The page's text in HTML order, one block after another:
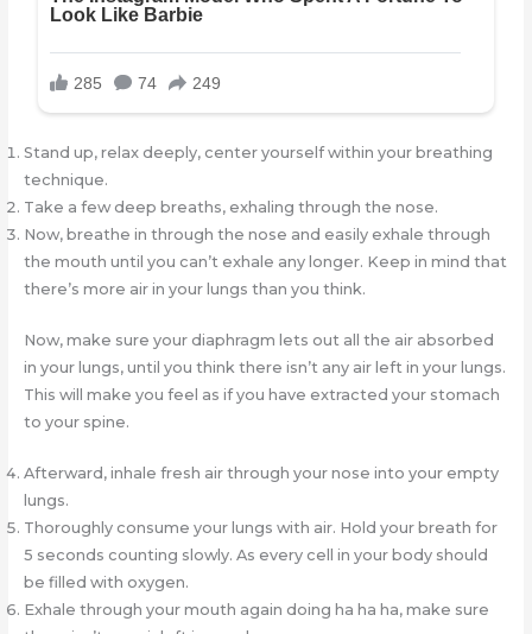
Stand up, relax deeply, center yourself within your breathing
technique.
Take a few deep breaths, exhaling through the nose.
Now, breathe in through the nose and easily exhale through
the mouth until you can’t exhale any longer. Keep in mind that
there’s more air in your lungs than you think.
Now, make sure your diaphragm lets out all the air absorbed
in your lungs, until you think there isn’t any air left in your lungs.
This will make you feel as if you have extracted your stomach
to your spine.
Afterward, inhale fresh air through your nose into your empty
lungs.
Thoroughly consume your lungs with air. Hold your breath for
5 seconds counting slowly. As every cell in your body should
be filled with oxygen.
Exhale through your mouth again doing ha ha ha, make sure